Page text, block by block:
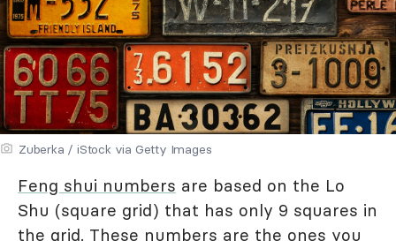
Zuberka / iStock via Getty Images
Feng shui numbers are based on the Lo
Shu (square grid) that has only 9 squares in
the grid. These numbers are the ones you